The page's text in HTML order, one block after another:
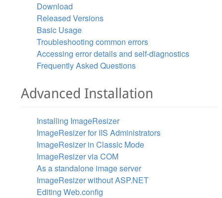
Download
Released Versions
Basic Usage
Troubleshooting common errors
Accessing error details and self-diagnostics
Frequently Asked Questions
Advanced Installation
Installing ImageResizer
ImageResizer for IIS Administrators
ImageResizer in Classic Mode
ImageResizer via COM
As a standalone image server
ImageResizer without ASP.NET
Editing Web.config